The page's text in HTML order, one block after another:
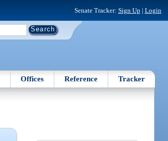
Senate Tracker: Sign Up | Login
Offices Reference Tracker